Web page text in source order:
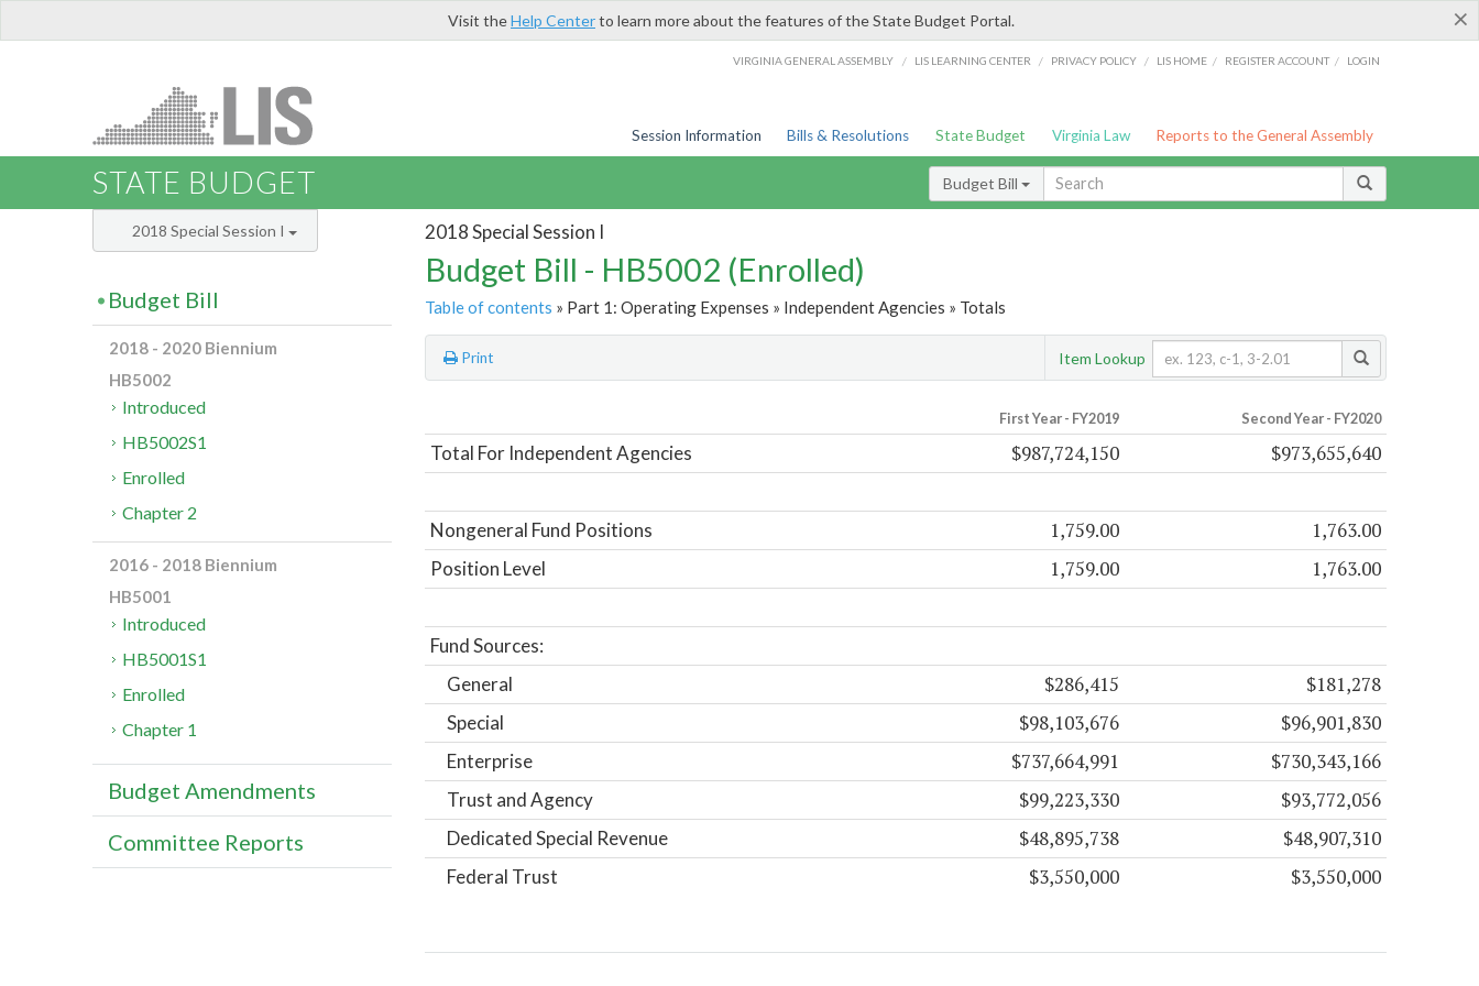
×
Visit theHelp Centerto learn more about the features of the State Budget Portal.
VIRGINIA GENERAL ASSEMBLY / LIS LEARNING CENTER / PRIVACY POLICY / LIS HOME / REGISTER ACCOUNT / LOGIN
Session Information Bills & Resolutions State Budget Virginia Law Reports to the General Assembly
STATE BUDGET Budget Bill
2018 Special Session I
Budget Bill - HB5002 (Enrolled)
Table of contents » Part 1: Operating Expenses » Independent Agencies » Totals
Print Item Lookup
First Year - FY2019 Second Year - FY2020
Total For Independent Agencies $987,724,150 $973,655,640
Nongeneral Fund Positions 1,759.00 1,763.00
Position Level 1,759.00 1,763.00
Fund Sources:
General
$286,415 $181,278
Special $98,103,676 $96,901,830
Enterprise $737,664,991 $730,343,166
Trust and Agency $99,223,330 $93,772,056
Dedicated Special Revenue $48,895,738 $48,907,310
Federal Trust $3,550,000 $3,550,000
2018 Special Session I
Budget Bill
2018 - 2020 Biennium
HB5002
Introduced
HB5002S1
Enrolled
Chapter 2
2016 - 2018 Biennium
HB5001
Introduced
HB5001S1
Enrolled
Chapter 1
Budget Amendments
Committee Reports